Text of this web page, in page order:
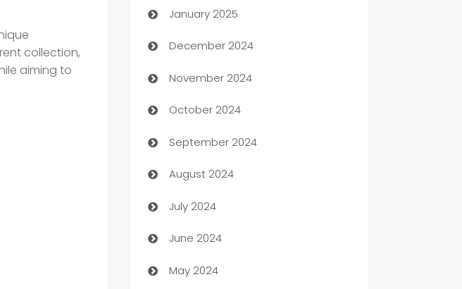
collection,
aiming to
Business
cannabis
Canopy
Car dealer
Car Rental Agency
January 2025
December 2024
November 2024
October 2024
September 2024
August 2024
July 2024
June 2024
May 2024